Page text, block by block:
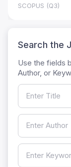
SCOPUS (Q3)
Search the
Use the fields
Author, or